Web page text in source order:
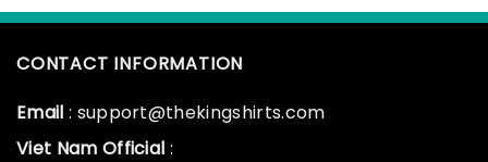
CONTACT INFORMATION
Email : support@thekingshirts.com
Viet Nam Official :